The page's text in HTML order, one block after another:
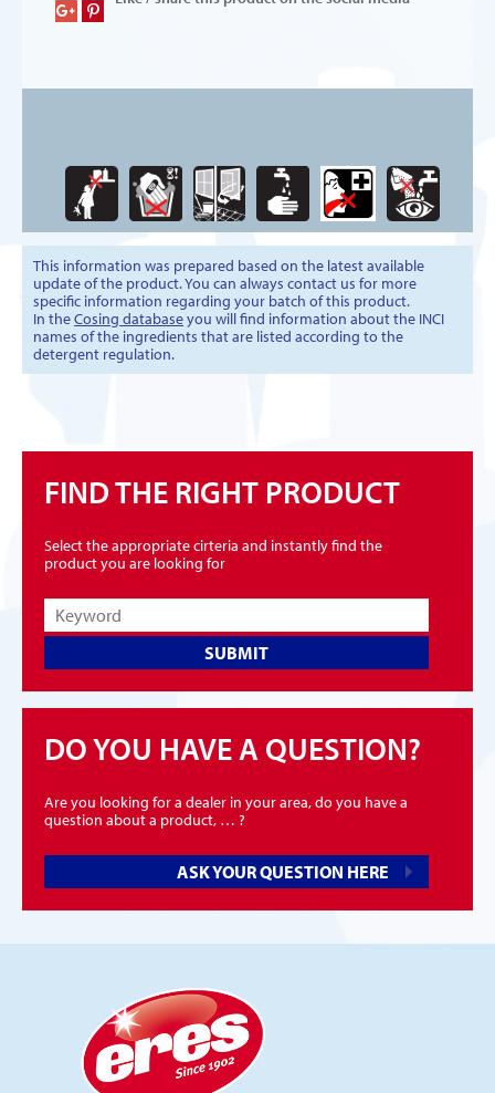
This information was prepared based on the latest available
update of the product. You can always contact us for more
specific information regarding your batch of this product.
In theCosing databaseyou will find information about the INCI
names of the ingredients that are listed according to the
detergent regulation.
FIND THE RIGHT PRODUCT
Select the appropriate cirteria and instantly find the
product you are looking for
SUBMIT
DO YOU HAVE A QUESTION?
Are you looking for a dealer in your area, do you have a
question about a product, … ?
ASK YOUR QUESTION HERE